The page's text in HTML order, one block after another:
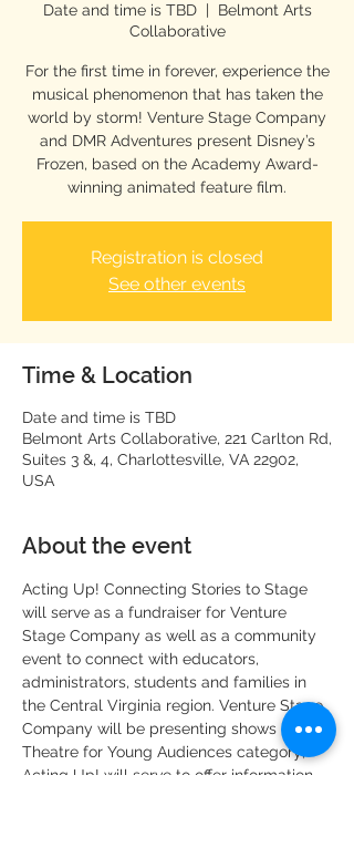
Date and time is TBD
  |
Belmont Arts
Collaborative
For the first time in forever, experience the
musical phenomenon that has taken the
world by storm! Venture Stage Company
and DMR Adventures present Disney’s
Frozen, based on the Academy Award-
winning animated feature film.
Registration is closed
See other events
Time & Location
Date and time is TBD
Belmont Arts Collaborative, 221 Carlton Rd,
Suites 3 &, 4, Charlottesville, VA 22902,
USA
About the event
Acting Up! Connecting Stories to Stage
will serve as a fundraiser for Venture
Stage Company as well as a community
event to connect with educators,
administrators, students and families in
the Central Virginia region. Venture Stage
Company will be presenting shows in the
Theatre for Young Audiences category;
Acting Up! will serve to offer information